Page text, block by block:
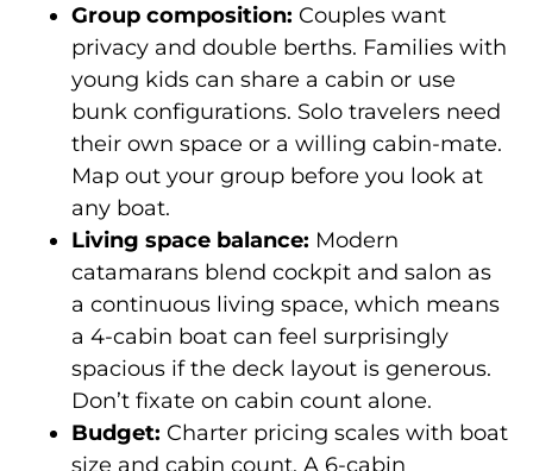
Group composition: Couples want
privacy and double berths. Families with
young kids can share a cabin or use
bunk configurations. Solo travelers need
their own space or a willing cabin-mate.
Map out your group before you look at
any boat.
Living space balance: Modern
catamarans blend cockpit and salon as
a continuous living space, which means
a 4-cabin boat can feel surprisingly
spacious if the deck layout is generous.
Don’t fixate on cabin count alone.
Budget: Charter pricing scales with boat
size and cabin count. A 6-cabin